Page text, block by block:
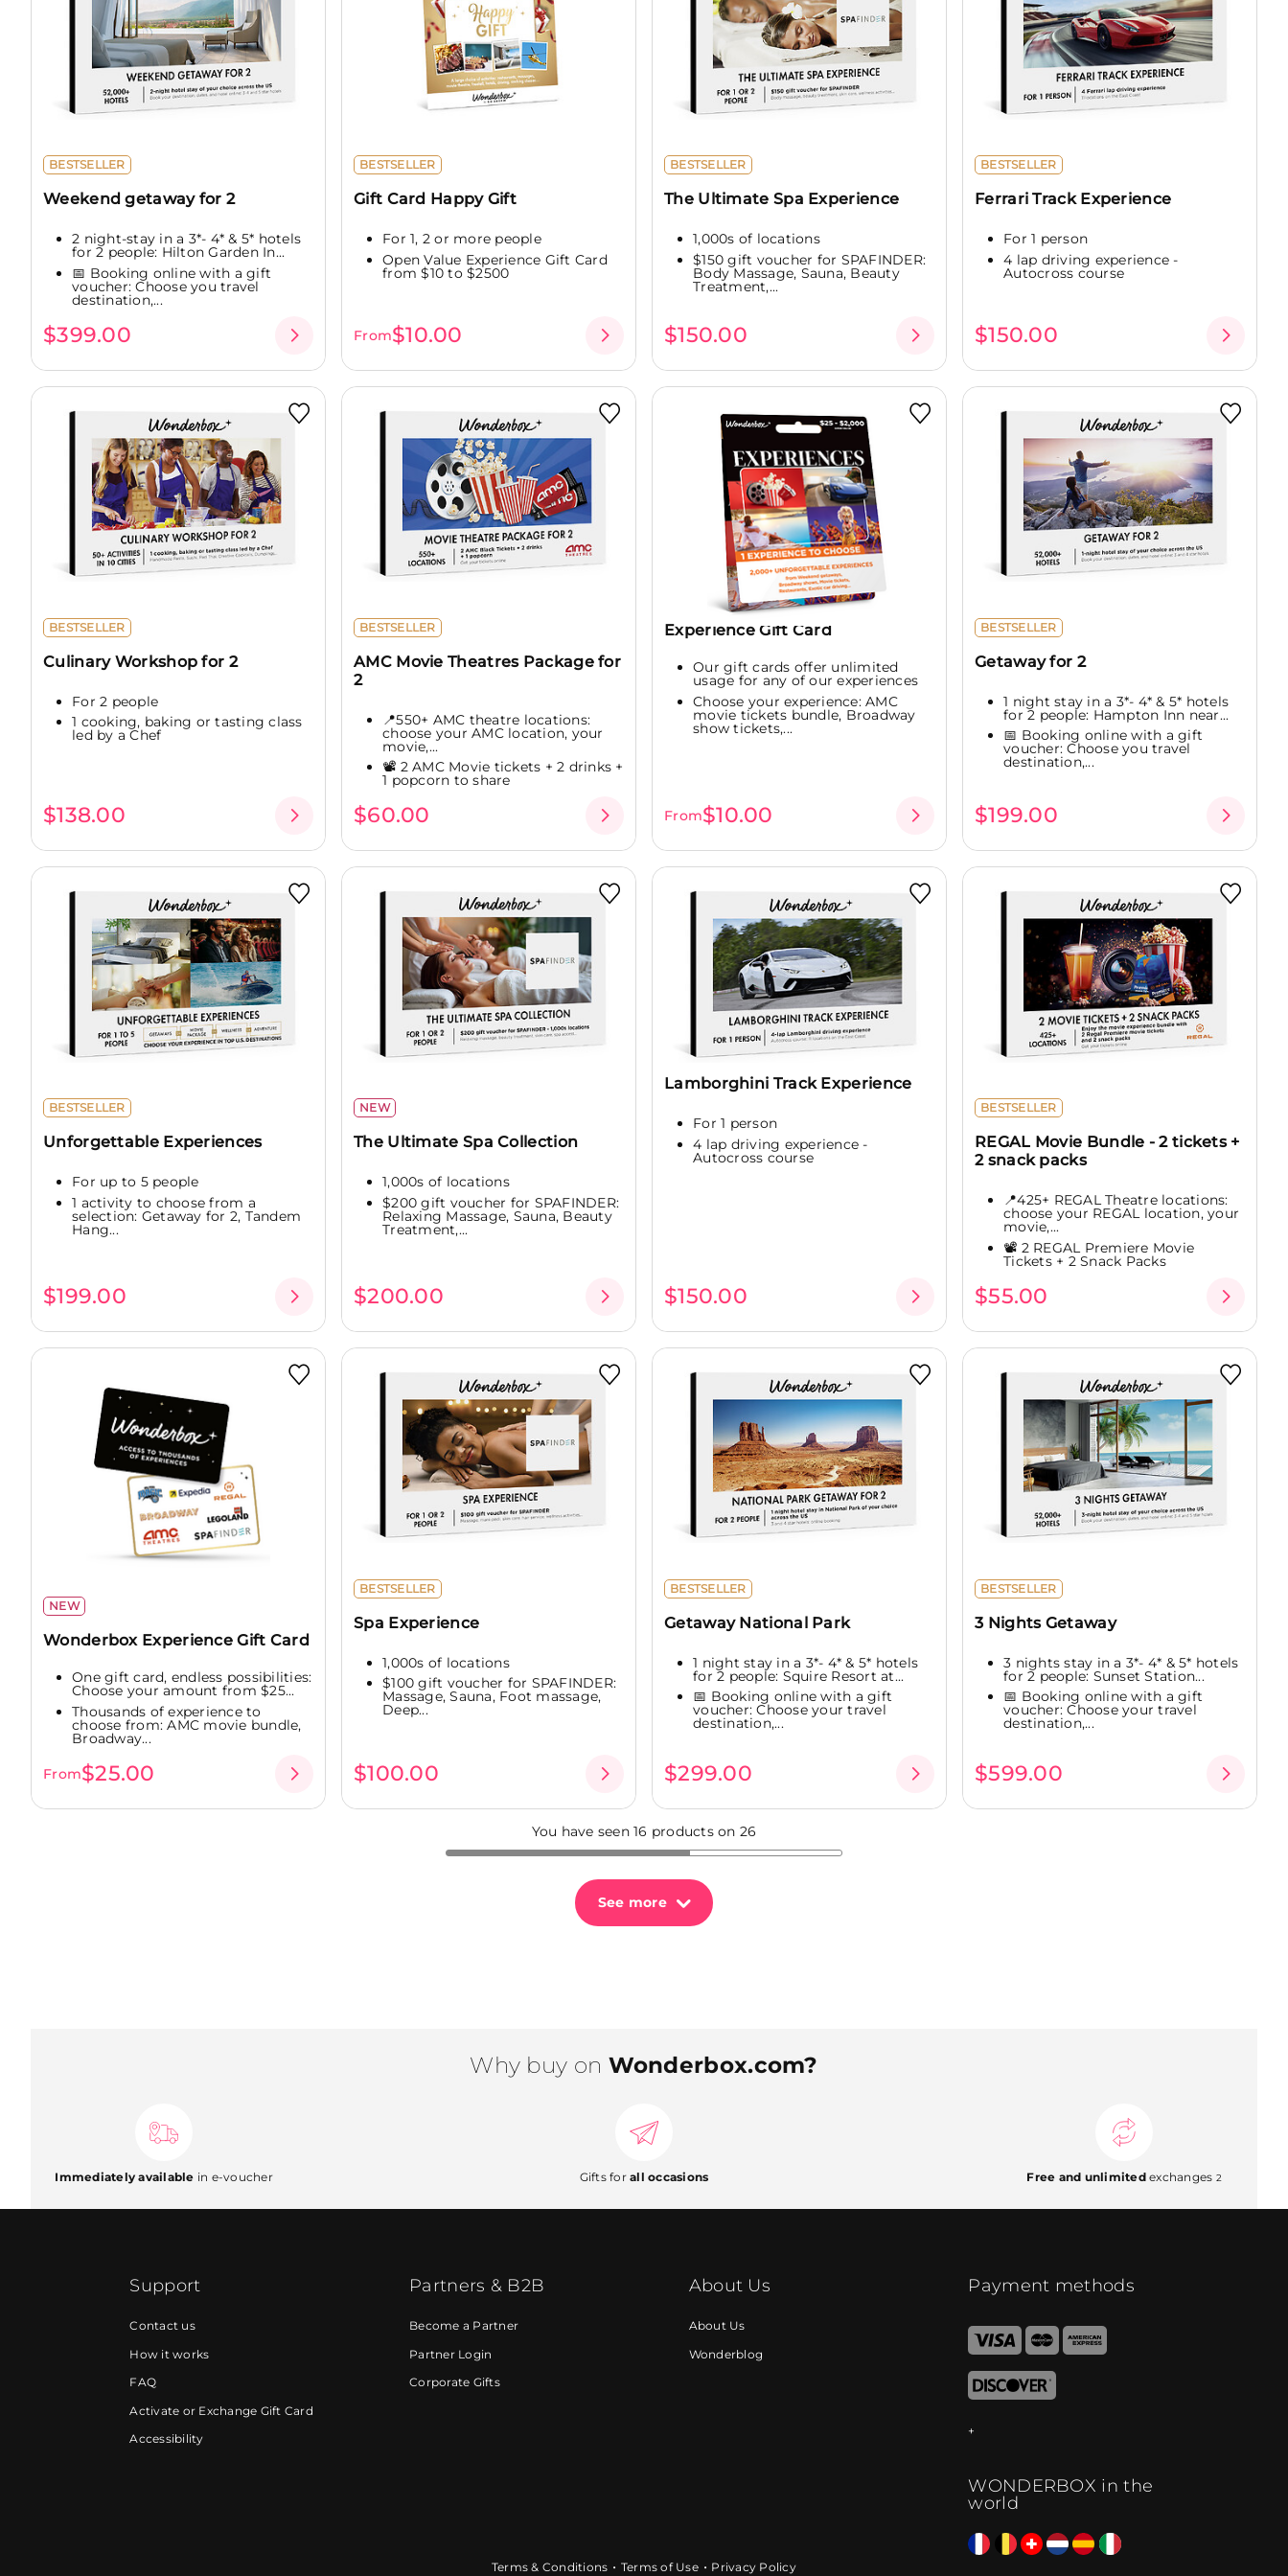
BESTSELLER
Weekend getaway for 2
2 night-stay in a 3*- 4* & 5* hotels
for 2 people: Hilton Garden In...
📅 Booking online with a gift
voucher: Choose you travel
destination,...
$399.00
BESTSELLER
Gift Card Happy Gift
For 1, 2 or more people
Open Value Experience Gift Card
from $10 to $2500
From$10.00
BESTSELLER
The Ultimate Spa Experience
1,000s of locations
$150 gift voucher for SPAFINDER:
Body Massage, Sauna, Beauty
Treatment,...
$150.00
BESTSELLER
Ferrari Track Experience
For 1 person
4 lap driving experience -
Autocross course
$150.00
BESTSELLER
Culinary Workshop for 2
For 2 people
1 cooking, baking or tasting class
led by a Chef
$138.00
BESTSELLER
AMC Movie Theatres Package for
2
📍550+ AMC theatre locations:
choose your AMC location, your
movie,...
📽️ 2 AMC Movie tickets + 2 drinks +
1 popcorn to share
$60.00
Experience Gift Card
Our gift cards offer unlimited
usage for any of our experiences
Choose your experience: AMC
movie tickets bundle, Broadway
show tickets,...
From$10.00
BESTSELLER
Getaway for 2
1 night stay in a 3*- 4* & 5* hotels
for 2 people: Hampton Inn near...
📅 Booking online with a gift
voucher: Choose you travel
destination,...
$199.00
BESTSELLER
Unforgettable Experiences
For up to 5 people
1 activity to choose from a
selection: Getaway for 2, Tandem
Hang...
$199.00
NEW
The Ultimate Spa Collection
1,000s of locations
$200 gift voucher for SPAFINDER:
Relaxing Massage, Sauna, Beauty
Treatment,...
$200.00
Lamborghini Track Experience
For 1 person
4 lap driving experience -
Autocross course
$150.00
BESTSELLER
REGAL Movie Bundle - 2 tickets +
2 snack packs
📍425+ REGAL Theatre locations:
choose your REGAL location, your
movie,...
📽️ 2 REGAL Premiere Movie
Tickets + 2 Snack Packs
$55.00
NEW
Wonderbox Experience Gift Card
One gift card, endless possibilities:
Choose your amount from $25...
Thousands of experience to
choose from: AMC movie bundle,
Broadway...
From$25.00
BESTSELLER
Spa Experience
1,000s of locations
$100 gift voucher for SPAFINDER:
Massage, Sauna, Foot massage,
Deep...
$100.00
BESTSELLER
Getaway National Park
1 night stay in a 3*- 4* & 5* hotels
for 2 people: Squire Resort at...
📅 Booking online with a gift
voucher: Choose your travel
destination,...
$299.00
BESTSELLER
3 Nights Getaway
3 nights stay in a 3*- 4* & 5* hotels
for 2 people: Sunset Station...
📅 Booking online with a gift
voucher: Choose your travel
destination,...
$599.00
You have seen 16 products on 26
See more
Why buy on Wonderbox.com?
Immediately available in e-voucher Gifts forall occasions Free and unlimitedexchanges 2
Support
Contact us
How it works
FAQ
Activate or Exchange Gift Card
Accessibility
Partners & B2B
Become a Partner
Partner Login
Corporate Gifts
About Us
About Us
Wonderblog
Payment methods
WONDERBOX in the
world
Terms & Conditions Terms of Use Privacy Policy